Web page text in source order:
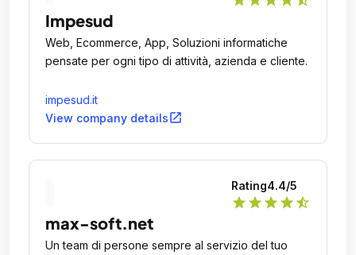
Impesud
Web, Ecommerce, App, Soluzioni informatiche
pensate per ogni tipo di attività, azienda e cliente.
impesud.it
View company detailsopen_in_new
Rating4.4/5
star star star star star_half
max-soft.net
Un team di persone sempre al servizio del tuo